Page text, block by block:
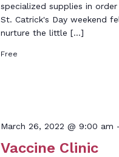
specialized supplies in
St. Catrick's Day weekend
nurture the little […]
Free
Vaccine Clinic
March 26, 2022 @ 9:00 am